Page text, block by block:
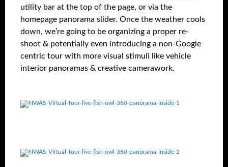
utility bar at the top of the page, or via the
homepage panorama slider. Once the weather cools
down, we’re going to be organizing a proper re-
shoot & potentially even introducing a non-Google
centric tour with more visual stimuli like vehicle
interior panoramas & creative camerawork.